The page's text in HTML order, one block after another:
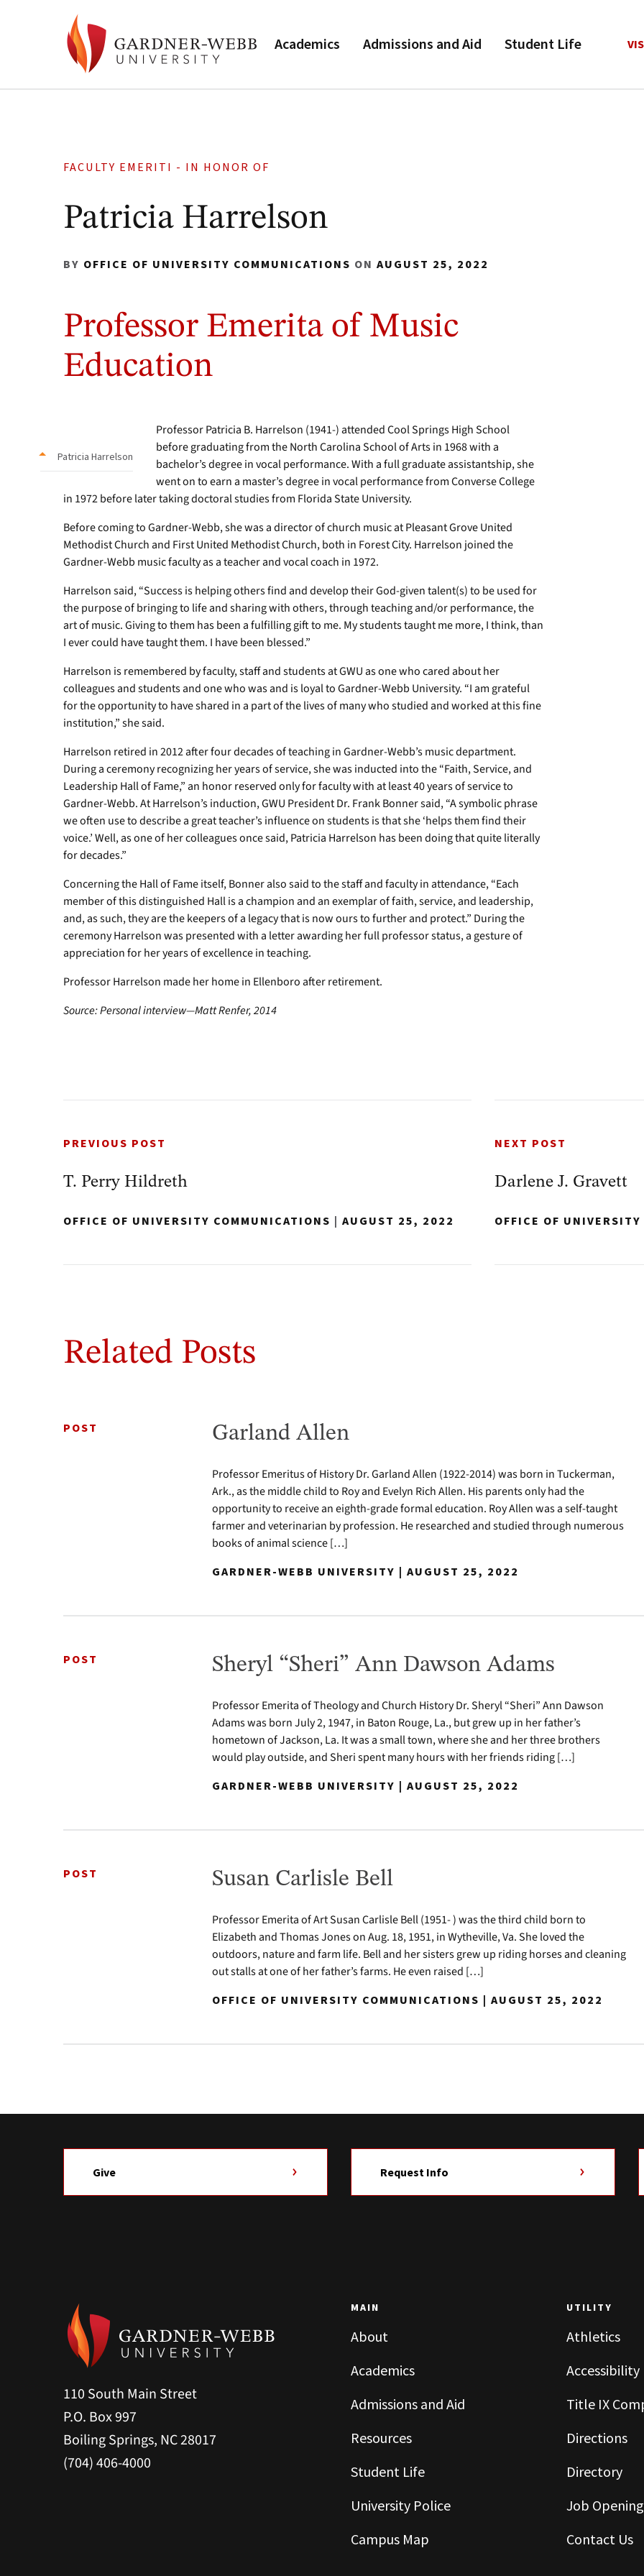
Academics Admissions and Aid Student Life
FACULTY EMERITI - IN HONOR OF
Patricia Harrelson
BY OFFICE OF UNIVERSITY COMMUNICATIONS ON AUGUST 25, 2022
Professor Emerita of Music
Education
Patricia Harrelson
Professor Patricia B. Harrelson (1941-) attended Cool Springs High School
before graduating from the North Carolina School of Arts in 1968 with a
bachelor’s degree in vocal performance. With a full graduate assistantship, she
went on to earn a master’s degree in vocal performance from Converse College
in 1972 before later taking doctoral studies from Florida State University.
Before coming to Gardner-Webb, she was a director of church music at Pleasant Grove United
Methodist Church and First United Methodist Church, both in Forest City. Harrelson joined the
Gardner-Webb music faculty as a teacher and vocal coach in 1972.
Harrelson said, “Success is helping others find and develop their God-given talent(s) to be used for
the purpose of bringing to life and sharing with others, through teaching and/or performance, the
art of music. Giving to them has been a fulfilling gift to me. My students taught me more, I think, than
I ever could have taught them. I have been blessed.”
Harrelson is remembered by faculty, staff and students at GWU as one who cared about her
colleagues and students and one who was and is loyal to Gardner-Webb University. “I am grateful
for the opportunity to have shared in a part of the lives of many who studied and worked at this fine
institution,” she said.
Harrelson retired in 2012 after four decades of teaching in Gardner-Webb’s music department.
During a ceremony recognizing her years of service, she was inducted into the “Faith, Service, and
Leadership Hall of Fame,” an honor reserved only for faculty with at least 40 years of service to
Gardner-Webb. At Harrelson’s induction, GWU President Dr. Frank Bonner said, “A symbolic phrase
we often use to describe a great teacher’s influence on students is that she ‘helps them find their
voice.’ Well, as one of her colleagues once said, Patricia Harrelson has been doing that quite literally
for decades.”
Concerning the Hall of Fame itself, Bonner also said to the staff and faculty in attendance, “Each
member of this distinguished Hall is a champion and an exemplar of faith, service, and leadership,
and, as such, they are the keepers of a legacy that is now ours to further and protect.” During the
ceremony Harrelson was presented with a letter awarding her full professor status, a gesture of
appreciation for her years of excellence in teaching.
Professor Harrelson made her home in Ellenboro after retirement.
Source: Personal interview—Matt Renfer, 2014
PREVIOUS POST
T. Perry Hildreth
OFFICE OF UNIVERSITY COMMUNICATIONS | AUGUST 25, 2022
NEXT POST
Darlene J. Gravett
OFFICE OF
Related Posts
POST Garland Allen
Professor Emeritus of History Dr. Garland Allen (1922-2014) was born in Tuckerman,
Ark., as the middle child to Roy and Evelyn Rich Allen. His parents only had the
opportunity to receive an eighth-grade formal education. Roy Allen was a self-taught
farmer and veterinarian by profession. He researched and studied through numerous
books of animal science […]
GARDNER-WEBB UNIVERSITY | AUGUST 25, 2022
POST Sheryl “Sheri” Ann Dawson Adams
Professor Emerita of Theology and Church History Dr. Sheryl “Sheri” Ann Dawson
Adams was born July 2, 1947, in Baton Rouge, La., but grew up in her father’s
hometown of Jackson, La. It was a small town, where she and her three brothers
would play outside, and Sheri spent many hours with her friends riding […]
GARDNER-WEBB UNIVERSITY | AUGUST 25, 2022
POST Susan Carlisle Bell
Professor Emerita of Art Susan Carlisle Bell (1951- ) was the third child born to
Elizabeth and Thomas Jones on Aug. 18, 1951, in Wytheville, Va. She loved the
outdoors, nature and farm life. Bell and her sisters grew up riding horses and cleaning
out stalls at one of her father’s farms. He even raised […]
OFFICE OF UNIVERSITY COMMUNICATIONS | AUGUST 25, 2022
Give Request Info
110 South Main Street
P.O. Box 997
Boiling Springs, NC 28017
(704) 406-4000
MAIN
About
Academics
Admissions and Aid
Resources
Student Life
University Police
Campus Map
UTILITY
Athletics
Accessibility
Title IX
Directions
Directory
Job
Contact Us